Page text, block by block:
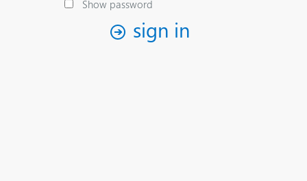
Show password
sign in